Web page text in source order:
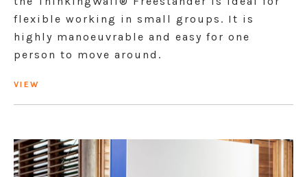
flexible working in small groups. It is
highly manoeuvrable and easy for one
person to move around.
VIEW